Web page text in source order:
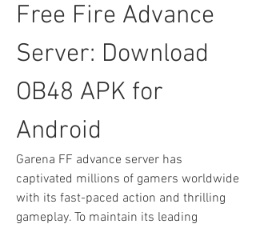
Free Fire Advance
Server: Download
OB48 APK for
Android
Garena FF advance server has
captivated millions of gamers worldwide
with its fast-paced action and thrilling
gameplay. To maintain its leading